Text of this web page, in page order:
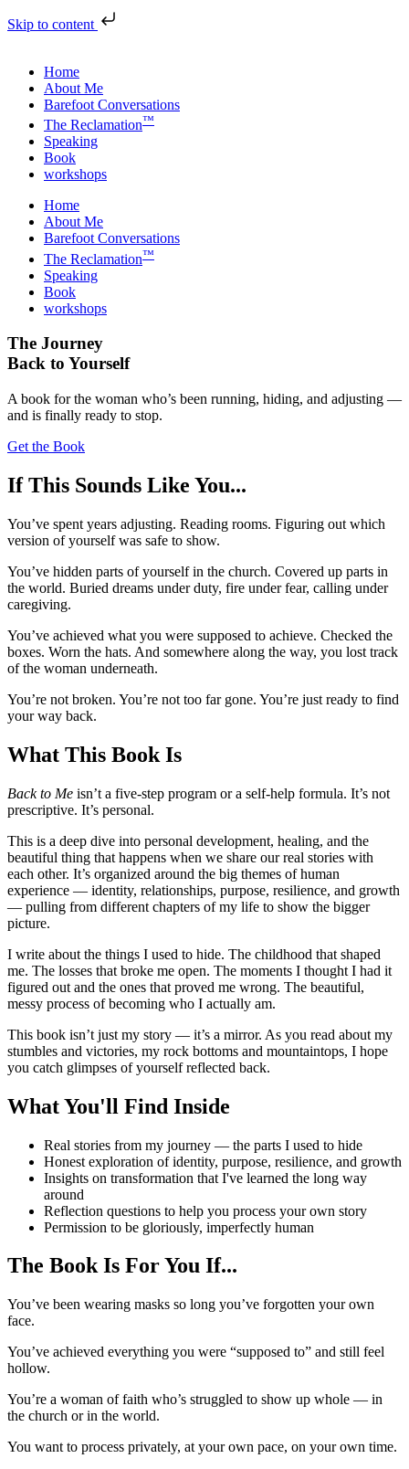
Skip to content
Home
About Me
Barefoot Conversations
The Reclamation™
Speaking
Book
workshops
Home
About Me
Barefoot Conversations
The Reclamation™
Speaking
Book
workshops
The Journey
Back to Yourself
A book for the woman who’s been running, hiding, and adjusting —
and is finally ready to stop.
Get the Book
If This Sounds Like You...
You’ve spent years adjusting. Reading rooms. Figuring out which
version of yourself was safe to show.
You’ve hidden parts of yourself in the church. Covered up parts in
the world. Buried dreams under duty, fire under fear, calling under
caregiving.
You’ve achieved what you were supposed to achieve. Checked the
boxes. Worn the hats. And somewhere along the way, you lost track
of the woman underneath.
You’re not broken. You’re not too far gone. You’re just ready to find
your way back.
What This Book Is
Back to Me isn’t a five-step program or a self-help formula. It’s not
prescriptive. It’s personal.
This is a deep dive into personal development, healing, and the
beautiful thing that happens when we share our real stories with
each other. It’s organized around the big themes of human
experience — identity, relationships, purpose, resilience, and growth
— pulling from different chapters of my life to show the bigger
picture.
I write about the things I used to hide. The childhood that shaped
me. The losses that broke me open. The moments I thought I had it
figured out and the ones that proved me wrong. The beautiful,
messy process of becoming who I actually am.
This book isn’t just my story — it’s a mirror. As you read about my
stumbles and victories, my rock bottoms and mountaintops, I hope
you catch glimpses of yourself reflected back.
What You'll Find Inside
Real stories from my journey — the parts I used to hide
Honest exploration of identity, purpose, resilience, and growth
Insights on transformation that I've learned the long way
around
Reflection questions to help you process your own story
Permission to be gloriously, imperfectly human
The Book Is For You If...
You’ve been wearing masks so long you’ve forgotten your own
face.
You’ve achieved everything you were “supposed to” and still feel
hollow.
You’re a woman of faith who’s struggled to show up whole — in
the church or in the world.
You want to process privately, at your own pace, on your own time.